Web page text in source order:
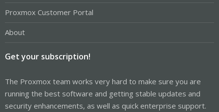
Proxmox Customer Portal
About
Get your subscription!
The Proxmox team works very hard to make sure you are
running the best software and getting stable updates and
security enhancements, as well as quick enterprise support.